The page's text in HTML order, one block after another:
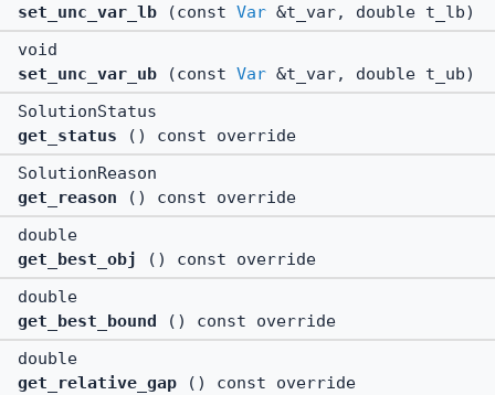
set_unc_var_lb (const Var &t_var, double t_lb)
void
set_unc_var_ub (const Var &t_var, double t_ub)
SolutionStatus
get_status () const override
SolutionReason
get_reason () const override
double
get_best_obj
() const override
double
get_best_bound () const override
double
get_relative_gap () const override